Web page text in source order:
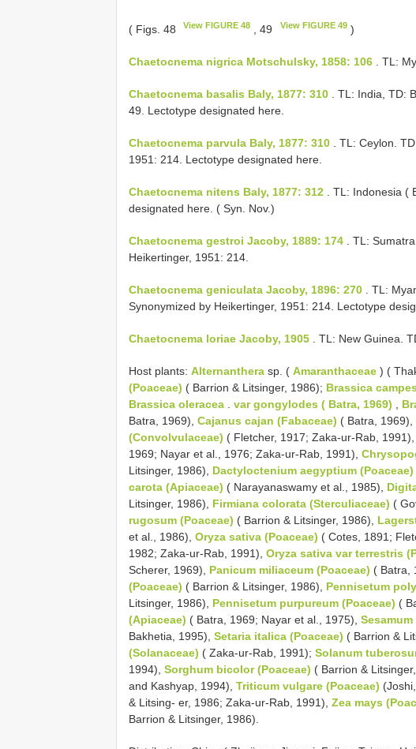
( Figs. 48 View FIGURE 48 , 49 View FIGURE 49)
Chaetocnema nigrica Motschulsky, 1858: 106 . TL:
Chaetocnema basalis Baly, 1877: 310
. TL: India, TD:
49. Lectotype designated here.
Chaetocnema parvula Baly, 1877: 310
. TL: Ceylon.
1951: 214. Lectotype designated here.
Chaetocnema nitens Baly, 1877: 312 . TL: Indonesia (
designated here. ( Syn. Nov.)
Chaetocnema gestroi Jacoby, 1889: 174
. TL:
Heikertinger, 1951: 214.
Chaetocnema geniculata Jacoby, 1896: 270 . TL:
Synonymized by Heikertinger, 1951: 214. Lectotype
Chaetocnema loriae Jacoby, 1905 . TL: New Guinea.
Host plants: Alternanthera sp. ( Amaranthaceae ) (
(Poaceae) ( Barrion & Litsinger, 1986); Brassica
Brassica oleracea
var gongylodes ( Batra, 1969)
Batra, 1969), Cajanus cajan (Fabaceae) ( Batra, 1969),
(Convolvulaceae) ( Fletcher, 1917; Zaka-ur-Rab, 1991),
1969; Nayar et al., 1976; Zaka-ur-Rab, 1991),
Litsinger, 1986), Dactyloctenium aegyptium (Poaceae)
carota (Apiaceae) ( Narayanaswamy et al., 1985),
Litsinger, 1986), Firmiana colorata (Sterculiaceae) (
rugosum (Poaceae) ( Barrion & Litsinger, 1986),
et al., 1986), Oryza sativa (Poaceae) ( Cotes, 1891;
1982; Zaka-ur-Rab, 1991), Oryza sativa var terrestris
Scherer, 1969), Panicum miliaceum (Poaceae) ( Batra,
(Poaceae) ( Barrion & Litsinger, 1986), Pennisetum
Litsinger, 1986), Pennisetum purpureum (Poaceae) (
(Apiaceae) ( Batra, 1969; Nayar et al., 1975),
Bakhetia, 1995), Setaria italica (Poaceae) ( Barrion &
(Solanaceae) ( Zaka-ur-Rab, 1991); Solanum
1994), Sorghum bicolor (Poaceae) ( Barrion &
and Kashyap, 1994), Triticum vulgare (Poaceae)
& Litsing- er, 1986; Zaka-ur-Rab, 1991), Zea mays
Barrion & Litsinger, 1986).